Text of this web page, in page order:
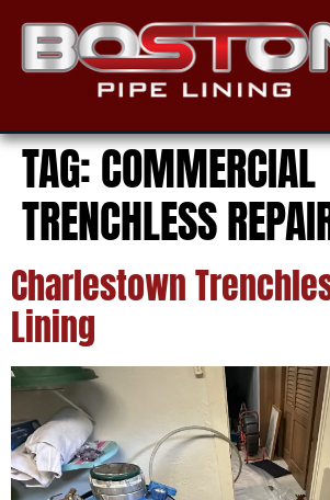
TAG:COMMERCIAL
TRENCHLESS
Charlestown
Lining